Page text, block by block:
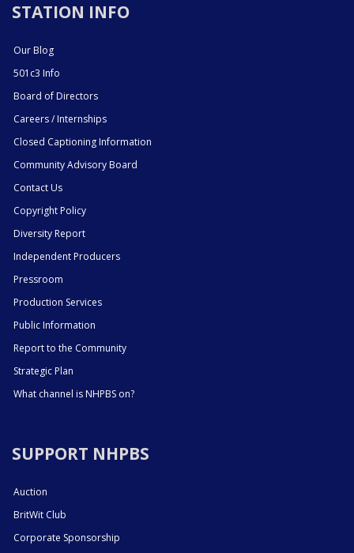
STATION INFO
Our Blog
501c3 Info
Board of Directors
Careers / Internships
Closed Captioning Information
Community Advisory Board
Contact Us
Copyright Policy
Diversity Report
Independent Producers
Pressroom
Production Services
Public Information
Report to the Community
Strategic Plan
What channel is NHPBS on?
SUPPORT NHPBS
Auction
BritWit Club
Corporate Sponsorship